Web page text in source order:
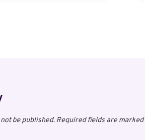
be published. Required fields are marked